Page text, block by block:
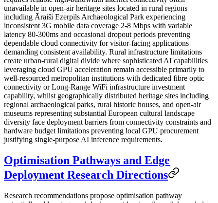
unavailable in open-air heritage sites located in rural regions
including Āraiši Ezerpils Archaeological Park experiencing
inconsistent 3G mobile data coverage 2-8 Mbps with variable
latency 80-300ms and occasional dropout periods preventing
dependable cloud connectivity for visitor-facing applications
demanding consistent availability. Rural infrastructure limitations
create urban-rural digital divide where sophisticated AI capabilities
leveraging cloud GPU acceleration remain accessible primarily to
well-resourced metropolitan institutions with dedicated fibre optic
connectivity or Long-Range WiFi infrastructure investment
capability, whilst geographically distributed heritage sites including
regional archaeological parks, rural historic houses, and open-air
museums representing substantial European cultural landscape
diversity face deployment barriers from connectivity constraints and
hardware budget limitations preventing local GPU procurement
justifying single-purpose AI inference requirements.
Optimisation Pathways and Edge
Deployment Research Directions
Research recommendations propose optimisation pathway